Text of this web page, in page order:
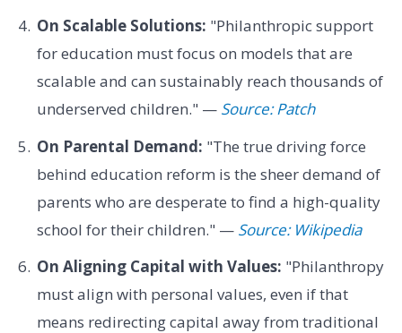
On Scalable Solutions: "Philanthropic support
for education must focus on models that are
scalable and can sustainably reach thousands of
underserved children." — Source: Patch
On Parental Demand: "The true driving force
behind education reform is the sheer demand of
parents who are desperate to find a high-quality
school for their children." — Source: Wikipedia
On Aligning Capital with Values: "Philanthropy
must align with personal values, even if that
means redirecting capital away from traditional